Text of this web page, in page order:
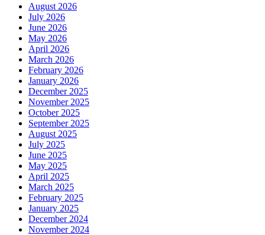
August 2026
July 2026
June 2026
May 2026
April 2026
March 2026
February 2026
January 2026
December 2025
November 2025
October 2025
September 2025
August 2025
July 2025
June 2025
May 2025
April 2025
March 2025
February 2025
January 2025
December 2024
November 2024